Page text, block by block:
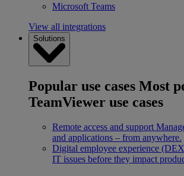
Microsoft Teams
View all integrations
Solutions
Popular use cases Most
TeamViewer use cases
Remote access and support
and applications – from anywhere.
Digital employee experience
IT issues before they impact